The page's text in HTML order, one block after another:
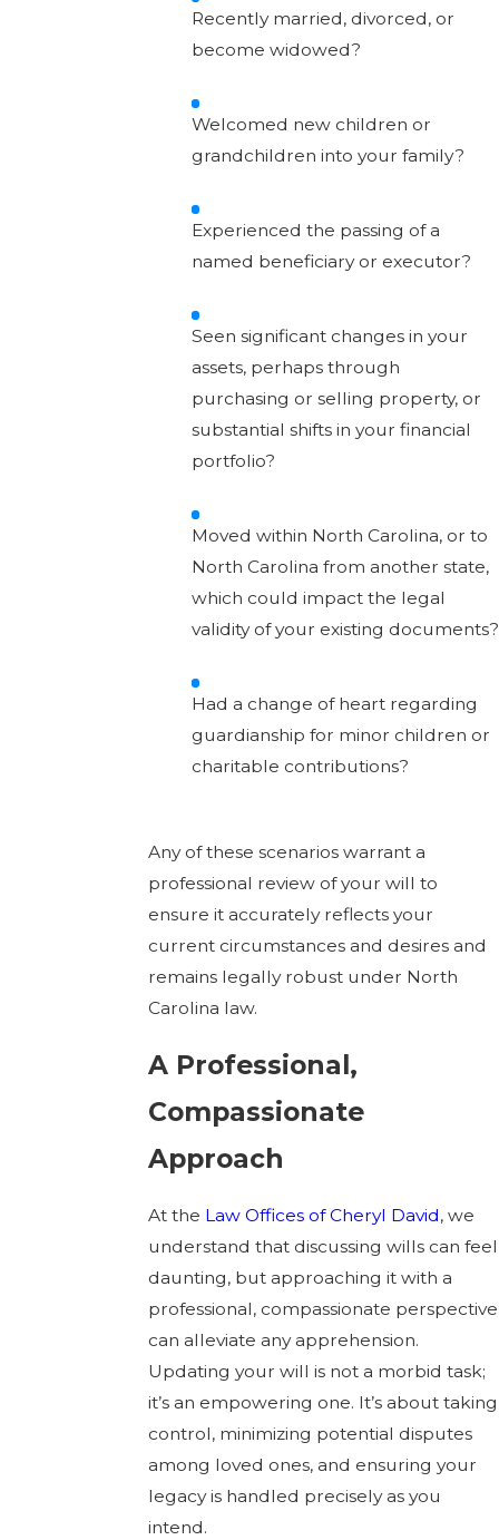
Recently married, divorced, or
become widowed?
Welcomed new children or
grandchildren into your family?
Experienced the passing of a
named beneficiary or executor?
Seen significant changes in your
assets, perhaps through
purchasing or selling property, or
substantial shifts in your financial
portfolio?
Moved within North Carolina, or to
North Carolina from another state,
which could impact the legal
validity of your existing documents?
Had a change of heart regarding
guardianship for minor children or
charitable contributions?
Any of these scenarios warrant a
professional review of your will to
ensure it accurately reflects your
current circumstances and desires and
remains legally robust under North
Carolina law.
A Professional,
Compassionate
Approach
At the Law Offices of Cheryl David, we
understand that discussing wills can feel
daunting, but approaching it with a
professional, compassionate perspective
can alleviate any apprehension.
Updating your will is not a morbid task;
it’s an empowering one. It’s about taking
control, minimizing potential disputes
among loved ones, and ensuring your
legacy is handled precisely as you
intend.